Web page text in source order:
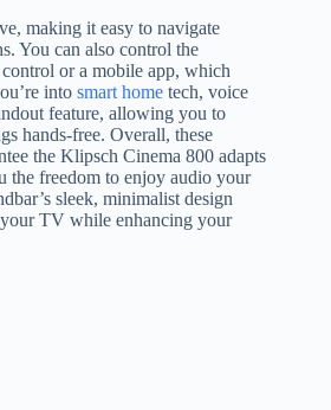
making it easy to navigate
You can also control the
or a mobile app, which
into smart home tech, voice
feature, allowing you to
hands-free. Overall, these
the Klipsch Cinema 800 adapts
the freedom to enjoy audio your
sleek, minimalist design
TV while enhancing your